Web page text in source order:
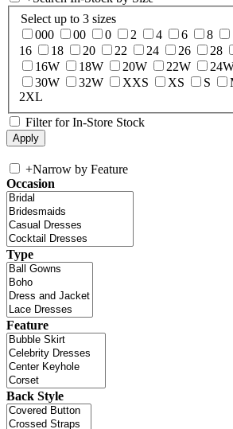
Select up to 3 sizes
000
00 0 2 4 6 8
16
18 20 22 24 26 28
16W
18W 20W 22W
30W
32W XXS XS S
2XL
Filter for In-Store Stock
+Narrow by Feature
Occasion
Type
Feature
Back Style